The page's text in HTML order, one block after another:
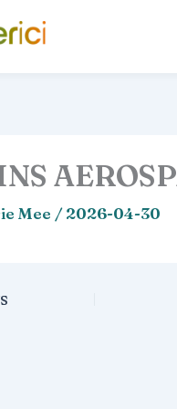
Mee /2026-04-30